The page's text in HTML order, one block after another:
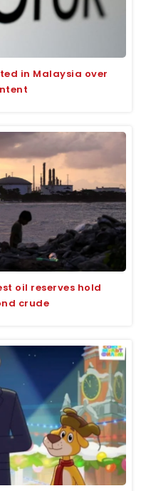
in Malaysia over
oil reserves hold
crude